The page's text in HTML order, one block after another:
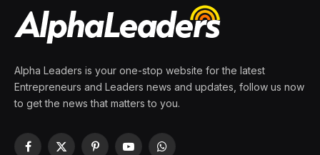
By PRESS ROOM 24 February 2024